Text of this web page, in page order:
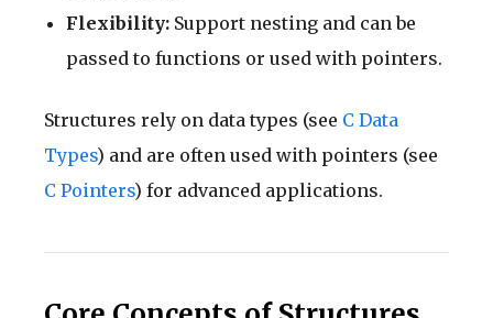
Flexibility: Support nesting and can be
passed to functions or used with pointers.
Structures rely on data types (see C Data
Types) and are often used with pointers (see
C Pointers) for advanced applications.